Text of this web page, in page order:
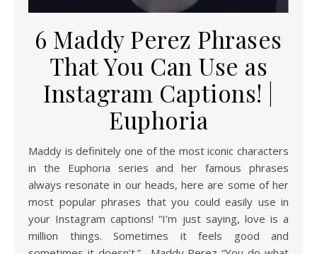
6 Maddy Perez Phrases
That You Can Use as
Instagram Captions! |
Euphoria
Maddy is definitely one of the most iconic characters
in the Euphoria series and her famous phrases
always resonate in our heads, here are some of her
most popular phrases that you could easily use in
your Instagram captions! “I’m just saying, love is a
million things. Sometimes it feels good and